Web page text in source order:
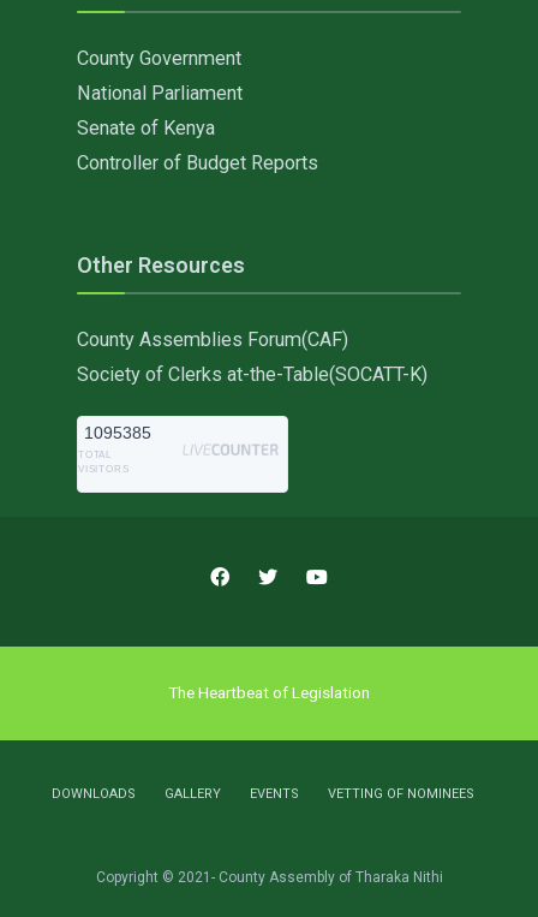
County Government
National Parliament
Senate of Kenya
Controller of Budget Reports
Other Resources
County Assemblies Forum(CAF)
Society of Clerks at-the-Table(SOCATT-K)
1095385
TOTAL
VISITORS
The Heartbeat of Legislation
DOWNLOADS GALLERY EVENTS VETTING OF NOMINEES
Copyright © 2021- County Assembly of Tharaka Nithi